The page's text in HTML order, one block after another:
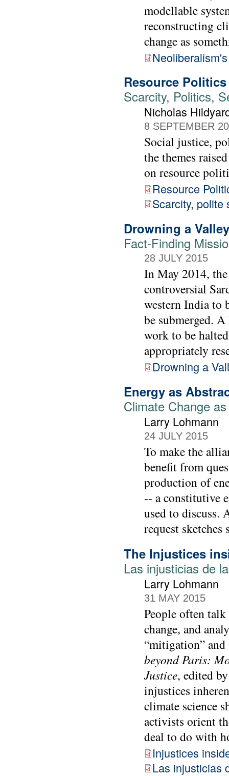
modellable
reconstructing
change as
Resource
Scarcity, Politics,
Nicholas
8 SEPTEMBER
Social justice,
the themes
on resource
Resource
Scarcity, polite
Drowning a
Fact-Finding
28 JULY 2015
In May 2014,
controversial
western India to
be submerged.
work to be
appropriately
Drowning a
Energy as
Climate Change
Larry Lohmann
24 JULY 2015
To make the
benefit from
production of
-- a constitutive
used to discuss.
request
The Injustices
Las injusticias de
Larry Lohmann
31 MAY 2015
People often
change, and
“mitigation”
beyond Paris:
Justice, edited
injustices
climate science
activists orient
deal to do with
Injustices
Las injusticias